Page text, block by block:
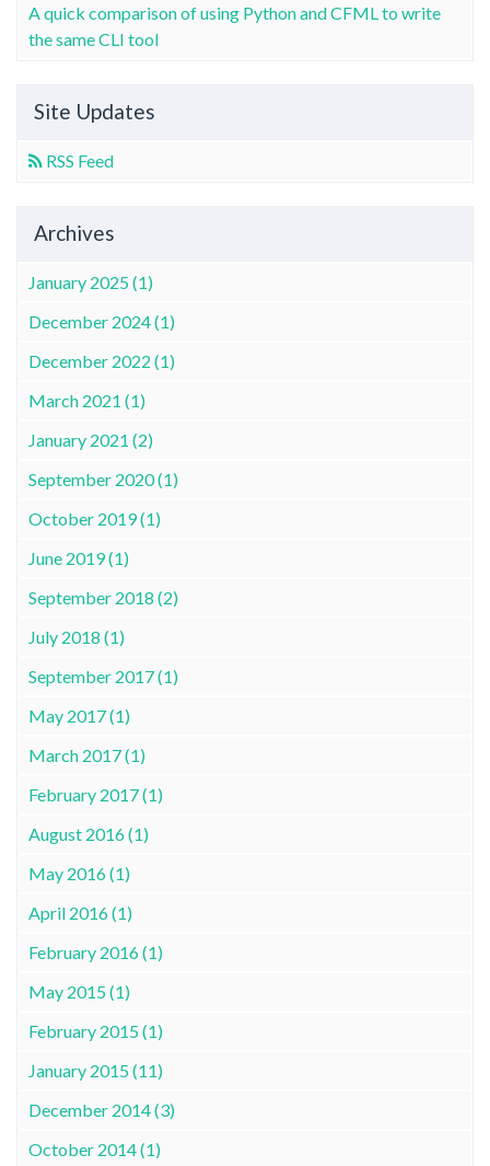
A quick comparison of using Python and CFML to write
the same CLI tool
Site Updates
RSS Feed
Archives
January 2025 (1)
December 2024 (1)
December 2022 (1)
March 2021 (1)
January 2021 (2)
September 2020 (1)
October 2019 (1)
June 2019 (1)
September 2018 (2)
July 2018 (1)
September 2017 (1)
May 2017 (1)
March 2017 (1)
February 2017 (1)
August 2016 (1)
May 2016 (1)
April 2016 (1)
February 2016 (1)
May 2015 (1)
February 2015 (1)
January 2015 (11)
December 2014 (3)
October 2014 (1)